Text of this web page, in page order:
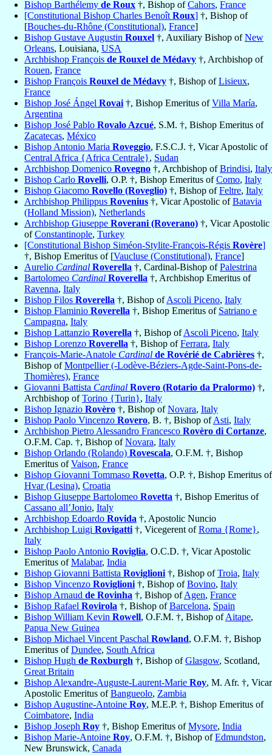
Bishop Barthélemy de Roux †, Bishop ofCahors, France
[Constitutional Bishop Charles Benoît Roux] †, Bishop of
[Bouches-du-Rhône (Constitutional), France]
Bishop Gustave Augustin Rouxel †, Auxiliary Bishop ofNew
Orleans, Louisiana, USA
Archbishop François de Rouxel de Médavy †, Archbishop of
Rouen, France
Bishop François Rouxel de Médavy †, Bishop ofLisieux,
France
Bishop José Ángel Rovai †, Bishop Emeritus ofVilla María,
Argentina
Bishop José Pablo Rovalo Azcué, S.M. †, Bishop Emeritus of
Zacatecas, México
Bishop Antonio Maria Roveggio, F.S.C.J. †, Vicar Apostolic of
Central Africa {Africa Centrale}, Sudan
Archbishop Domenico Rovegno †, Archbishop ofBrindisi, Italy
Bishop Carlo Rovelli, O.P. †, Bishop Emeritus ofComo, Italy
Bishop Giacomo Rovello (Roveglio) †, Bishop ofFeltre, Italy
Archbishop Philippus Rovenius †, Vicar Apostolic ofBatavia
(Holland Mission), Netherlands
Archbishop Giuseppe Roverani (Roverano) †, Vicar Apostolic
ofConstantinople, Turkey
[Constitutional Bishop Siméon-Stylite-François-Régis Rovère]
†, Bishop Emeritus of [Vaucluse (Constitutional), France]
Aurelio Cardinal Roverella †, Cardinal-Bishop ofPalestrina
Bartolomeo Cardinal Roverella †, Archbishop Emeritus of
Ravenna, Italy
Bishop Filos Roverella †, Bishop ofAscoli Piceno, Italy
Bishop Flaminio Roverella †, Bishop Emeritus of Satriano e
Campagna, Italy
Bishop Lattanzio Roverella †, Bishop ofAscoli Piceno, Italy
Bishop Lorenzo Roverella †, Bishop ofFerrara, Italy
François-Marie-Anatole Cardinal de Rovérié de Cabrières †,
Bishop ofMontpellier (-Lodève-Béziers-Agde-Saint-Pons-de-
Thomières), France
Giovanni Battista Cardinal Rovero (Rotario da Pralormo) †,
Archbishop ofTorino {Turin}, Italy
Bishop Ignazio Rovèro †, Bishop ofNovara, Italy
Bishop Paolo Vincenzo Rovero, B. †, Bishop ofAsti, Italy
Archbishop Pietro Alessandro Francesco Rovèro di Cortanze,
O.F.M. Cap. †, Bishop ofNovara, Italy
Bishop Orlando (Rolando) Rovescala, O.F.M. †, Bishop
Emeritus ofVaison, France
Bishop Giovanni Tommaso Rovetta, O.P. †, Bishop Emeritus of
Hvar (Lesina), Croatia
Bishop Giuseppe Bartolomeo Rovetta †, Bishop Emeritus of
Cassano all’Jonio, Italy
Archbishop Edoardo Rovida †, Apostolic Nuncio
Archbishop Luigi Rovigatti †, Vicegerent ofRoma {Rome},
Italy
Bishop Paolo Antonio Roviglia, O.C.D. †, Vicar Apostolic
Emeritus ofMalabar, India
Bishop Giovanni Battista Roviglioni †, Bishop ofTroia, Italy
Bishop Vincenzo Roviglioni †, Bishop ofBovino, Italy
Bishop Arnaud de Rovinha †, Bishop ofAgen, France
Bishop Rafael Rovirola †, Bishop ofBarcelona, Spain
Bishop William Kevin Rowell, O.F.M. †, Bishop ofAitape,
Papua New Guinea
Bishop Michael Vincent Paschal Rowland, O.F.M. †, Bishop
Emeritus ofDundee, South Africa
Bishop Hugh de Roxburgh †, Bishop ofGlasgow, Scotland,
Great Britain
Bishop Alexandre-Auguste-Laurent-Marie Roy, M. Afr. †, Vicar
Apostolic Emeritus ofBangueolo, Zambia
Bishop Augustine-Antoine Roy, M.E.P. †, Bishop Emeritus of
Coimbatore, India
Bishop Joseph Roy †, Bishop Emeritus ofMysore, India
Bishop Marie-Antoine Roy, O.F.M. †, Bishop ofEdmundston,
New Brunswick, Canada